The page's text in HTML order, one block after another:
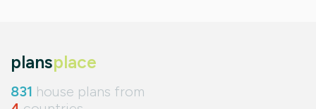
plansplace
831 house plans from